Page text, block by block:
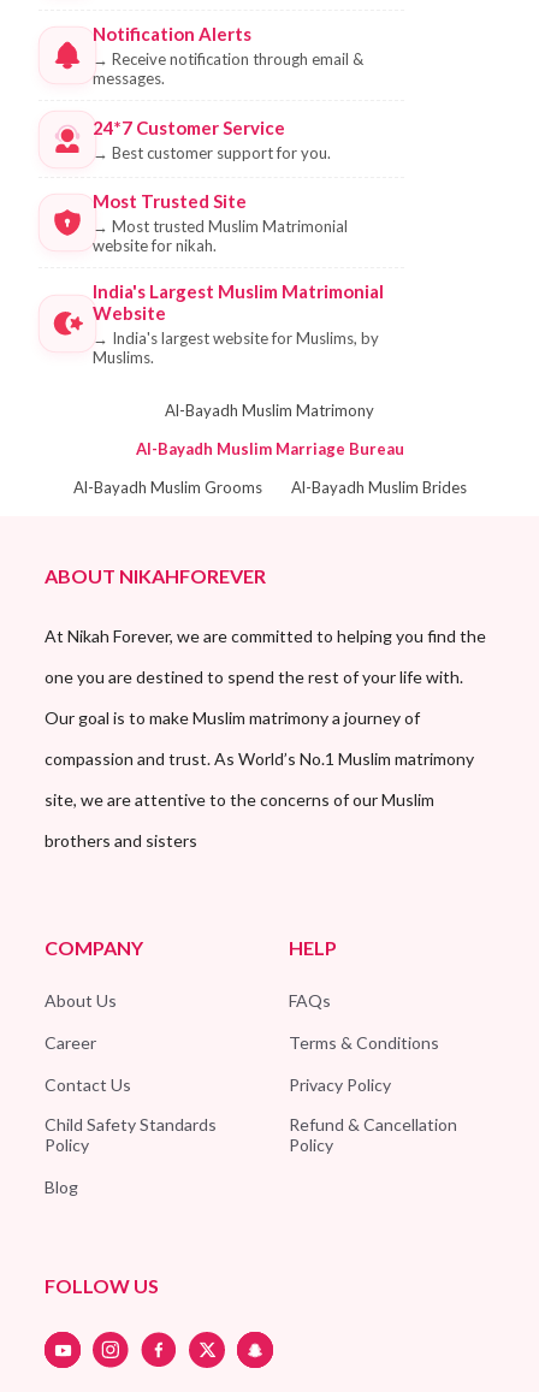
Notification Alerts
→ Receive notification through email &
messages.
24*7 Customer Service
→ Best customer support for you.
Most Trusted Site
→ Most trusted Muslim Matrimonial
website for nikah.
India's Largest Muslim Matrimonial
Website
→ India's largest website for Muslims, by
Muslims.
Al-Bayadh Muslim Matrimony
Al-Bayadh Muslim Marriage Bureau
Al-Bayadh Muslim Grooms
Al-Bayadh Muslim Brides
ABOUT NIKAHFOREVER
At Nikah Forever, we are committed to helping you find the
one you are destined to spend the rest of your life with.
Our goal is to make Muslim matrimony a journey of
compassion and trust. As World’s No.1 Muslim matrimony
site, we are attentive to the concerns of our Muslim
brothers and sisters
COMPANY
About Us
Career
Contact Us
Child Safety Standards
Policy
Blog
HELP
FAQs
Terms & Conditions
Privacy Policy
Refund & Cancellation
Policy
FOLLOW US